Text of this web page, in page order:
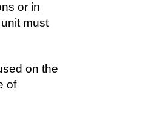
or in
must
on the
of